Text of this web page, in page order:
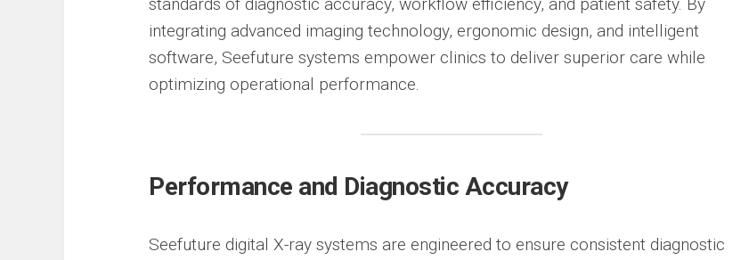
integrating advanced imaging technology, ergonomic design, and intelligent
software, Seefuture systems empower clinics to deliver superior care while
optimizing operational performance.
Performance and Diagnostic Accuracy
Seefuture digital X-ray systems are engineered to ensure consistent diagnostic